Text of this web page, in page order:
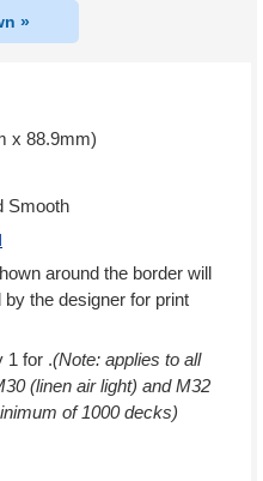
»
x 88.9mm)
Smooth
around the border will
the designer for print
1 for .(Note: applies to all
(linen air light) and M32
of 1000 decks)